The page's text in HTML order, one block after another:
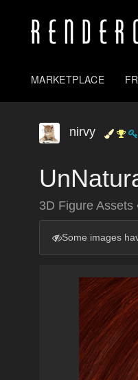
MARKETPLACE
nirvy
3D Figure Assets
Some images